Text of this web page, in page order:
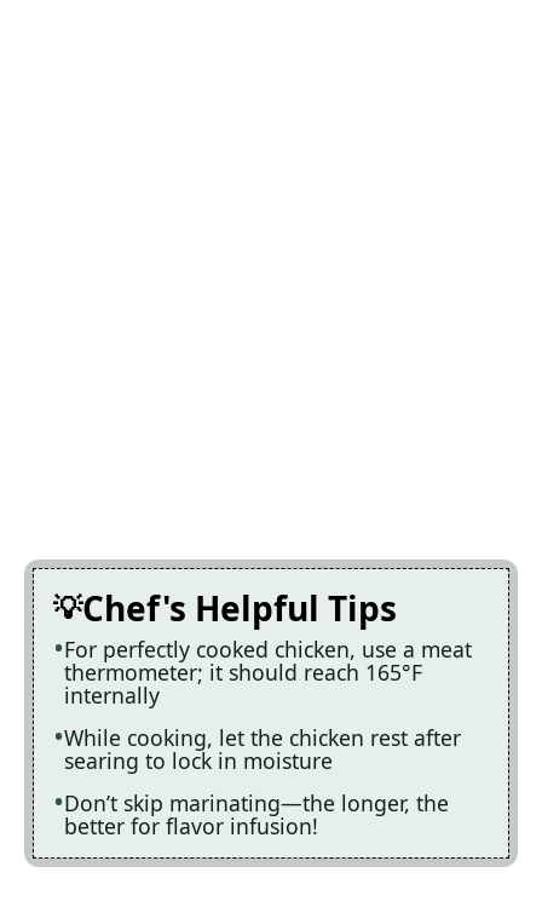
Chef's Helpful Tips
For perfectly cooked chicken, use a meat
thermometer; it should reach 165°F
internally
While cooking, let the chicken rest after
searing to lock in moisture
Don’t skip marinating—the longer, the
better for flavor infusion!